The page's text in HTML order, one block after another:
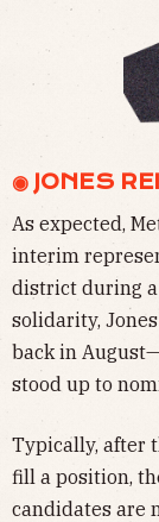
◉ JONES
As expected,
interim
district during a
solidarity,
back in
stood up to
Typically, after
fill a position,
candidates are